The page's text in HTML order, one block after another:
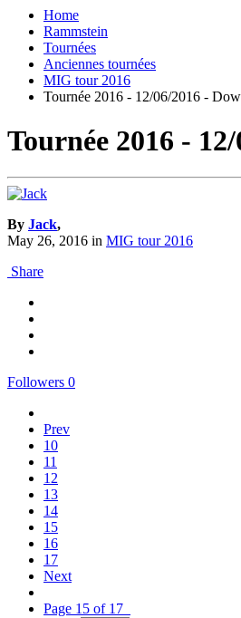
Home
Rammstein
Tournées
Anciennes tournées
MIG tour 2016
Tournée 2016 - 12/06/2016 -
Tournée 2016 -
By Jack,
May 26, 2016 in MIG tour 2016
Share
Followers 0
Prev
10
11
12
13
14
15
16
17
Next
Page 15 of 17